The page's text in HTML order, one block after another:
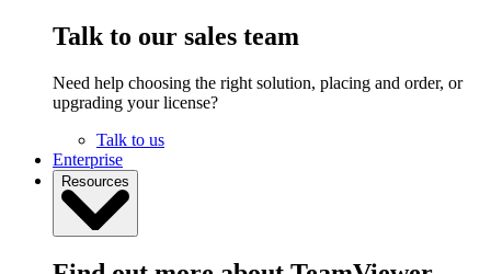
Talk to our sales team
Need help choosing the right solution, placing and order, or
upgrading your license?
Talk to us
Enterprise
Resources